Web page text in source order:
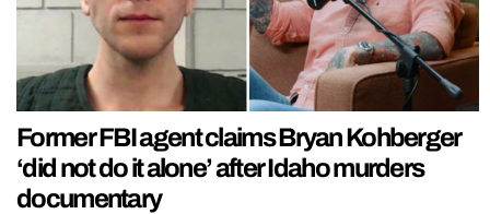
Former FBI agent claims Bryan Kohberger
‘did not do it alone’ after Idaho murders
documentary